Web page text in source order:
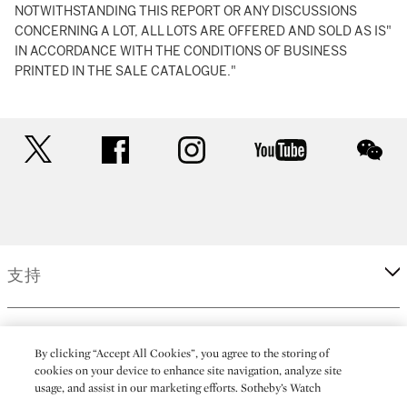
NOTWITHSTANDING THIS REPORT OR ANY DISCUSSIONS
CONCERNING A LOT, ALL LOTS ARE OFFERED AND SOLD AS IS"
IN ACCORDANCE WITH THE CONDITIONS OF BUSINESS
PRINTED IN THE SALE CATALOGUE."
facebook instagram youtube
支持
By clicking “Accept All Cookies”, you agree to the storing of
cookies on your device to enhance site navigation, analyze site
usage, and assist in our marketing efforts. Sotheby’s Watch